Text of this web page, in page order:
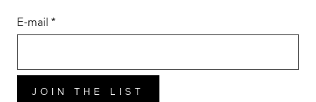
E-mail *
JOIN THE LIST